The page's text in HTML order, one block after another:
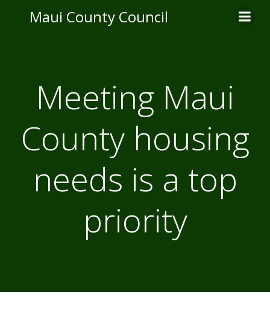
to
Maui County Council
Meeting Maui
County housing
needs is a top
priority